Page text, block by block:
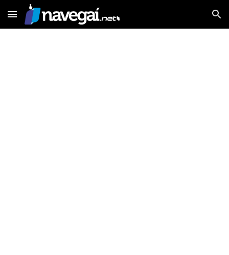
Skip to main content Skip to navigation